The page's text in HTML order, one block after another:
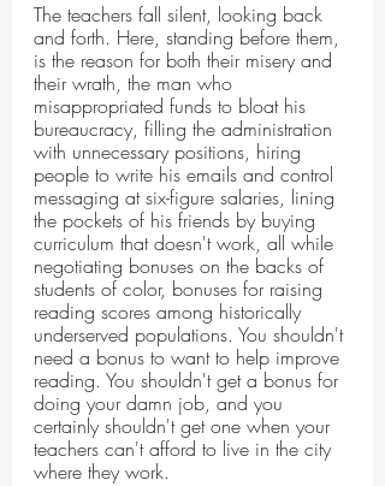
The teachers fall silent, looking back
and forth. Here, standing before them,
is the reason for both their misery and
their wrath, the man who
misappropriated funds to bloat his
bureaucracy, filling the administration
with unnecessary positions, hiring
people to write his emails and control
messaging at six-figure salaries, lining
the pockets of his friends by buying
curriculum that doesn't work, all while
negotiating bonuses on the backs of
students of color, bonuses for raising
reading scores among historically
underserved populations. You shouldn't
need a bonus to want to help improve
reading. You shouldn't get a bonus for
doing your damn job, and you
certainly shouldn't get one when your
teachers can't afford to live in the city
where they work.